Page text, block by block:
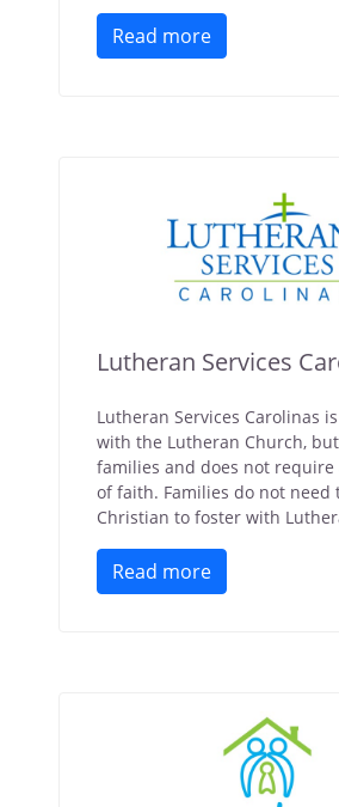
Read more
Lutheran Services
Lutheran Services Carolinas
with the Lutheran Church,
families and does not
of faith. Families do not need
Christian to foster with
Read more